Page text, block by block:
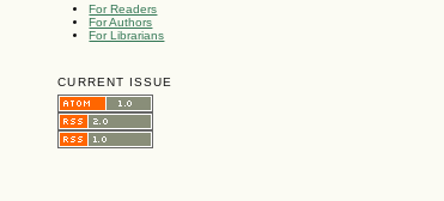
For Readers
For Authors
For Librarians
CURRENT ISSUE